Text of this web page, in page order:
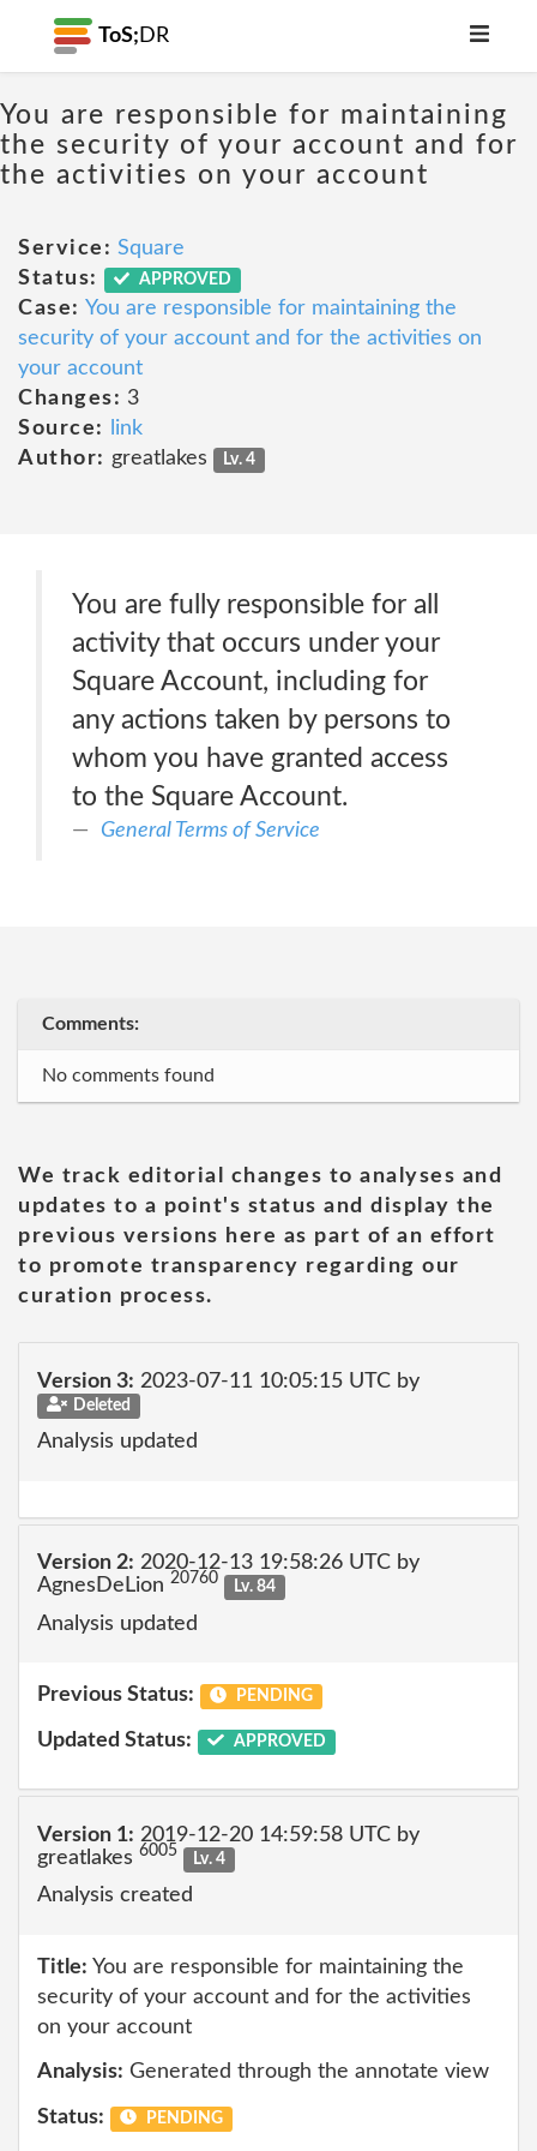
ToS; DR
You are responsible for maintaining
the security of your account and for
the activities on your account
Service: Square
Status:
APPROVED
Case: You are responsible for maintaining the
security of your account and for the activities on
your account
Changes: 3
Source:
link
Author: greatlakes Lv. 4
You are fully responsible for all
activity that occurs under your
Square Account, including for
any actions taken by persons to
whom you have granted access
to the Square Account.
General Terms of Service
Comments:
No comments found
We track editorial changes to analyses and
updates to a point's status and display the
previous versions here as part of an effort
to promote transparency regarding our
curation process.
Version 3: 2023-07-11 10:05:15 UTC by
Deleted
Analysis updated
Version 2: 2020-12-13 19:58:26 UTC by
AgnesDeLion 20760 Lv. 84
Analysis updated
Previous Status: PENDING
Updated Status: APPROVED
Version 1: 2019-12-20 14:59:58 UTC by
greatlakes 6005 Lv. 4
Analysis created
Title: You are responsible for maintaining the
security of your account and for the activities
on your account
Analysis: Generated through the annotate view
Status: PENDING